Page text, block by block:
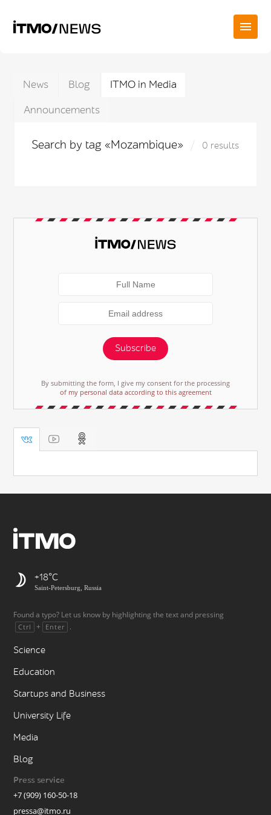
News Blog
ITMO in Media
Announcements
Search by tag «Mozambique» 0 results
Subscribe
By submitting the form, I give my consent for the processing
of my personal data according to this agreement
+18
Saint-Petersburg, Russia
Found a typo? Let us know by highlighting the text and pressing
Ctrl + Enter .
Science
Education
Startups and Business
University Life
Media
Blog
Press service
+7 (909) 160-50-18
pressa@itmo.ru